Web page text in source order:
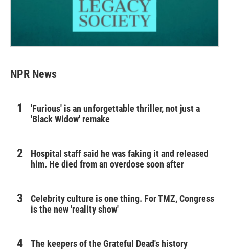
NPR News
'Furious' is an unforgettable thriller, not just a
'Black Widow' remake
Hospital staff said he was faking it and released
him. He died from an overdose soon after
Celebrity culture is one thing. For TMZ, Congress
is the new 'reality show'
The keepers of the Grateful Dead's history